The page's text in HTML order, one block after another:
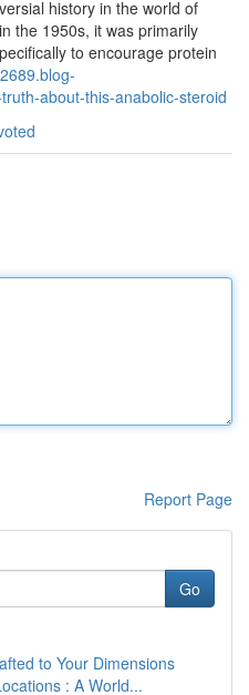
history in the world of
the 1950s, it was primarily
to encourage protein
about-this-anabolic-steroid
Report Page
Go
to Your Dimensions
: A World...